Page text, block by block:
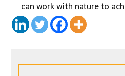
can work with nature to